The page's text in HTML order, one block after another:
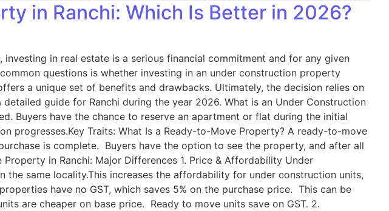
in Ranchi: Which Is Better in 2026?
in real estate is a serious financial commitment and for any given
questions is whether investing in an under construction property
a unique set of benefits and drawbacks. Ultimately, the decision relies on
guide for Ranchi during the year 2026. What is an Under Construction
Buyers have the chance to reserve an apartment or flat during the initial
progresses.Key Traits: What Is a Ready-to-Move Property? A ready-to-move
is complete. Buyers have the option to see the property, and after all
in Ranchi: Major Differences 1. Price & Affordability Under
same locality.This increases the affordability for under construction units,
have no GST, which saves 5% on the purchase price. This can be
are cheaper on base price. Ready to move units save on GST. 2.